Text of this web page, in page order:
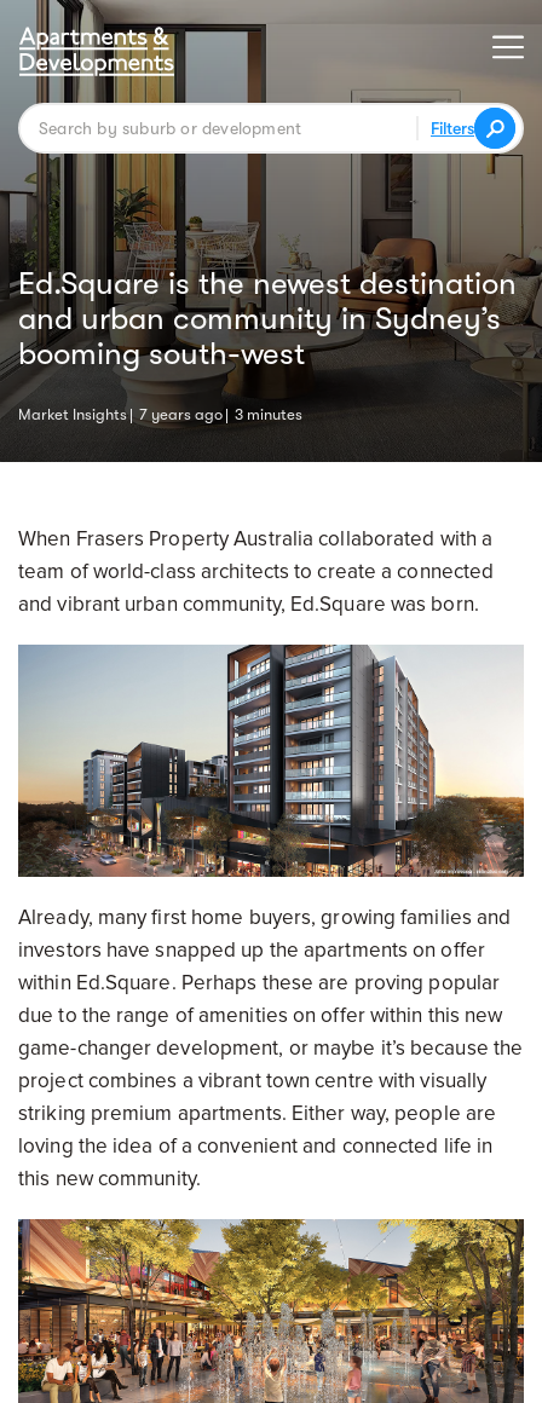
Filters
Ed.Square is the newest destination
and urban community in Sydney’s
booming south-west
Market Insights 7 years ago 3 minutes
When Frasers Property Australia collaborated with a
team of world-class architects to create a connected
and vibrant urban community, Ed.Square was born.
Already, many first home buyers, growing families and
investors have snapped up the apartments on offer
within Ed.Square. Perhaps these are proving popular
due to the range of amenities on offer within this new
game-changer development, or maybe it’s because the
project combines a vibrant town centre with visually
striking premium apartments. Either way, people are
loving the idea of a convenient and connected life in
this new community.